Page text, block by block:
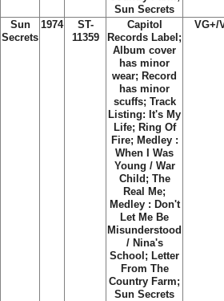
Sun Secrets
Sun
Secrets
1974
ST-
11359
Capitol
Records Label;
Album cover
has minor
wear; Record
has minor
scuffs; Track
Listing: It's My
Life; Ring Of
Fire; Medley :
When I Was
Young / War
Child; The
Real Me;
Medley : Don't
Let Me Be
Misunderstood
/ Nina's
School; Letter
From The
Country Farm;
Sun Secrets
VG+/